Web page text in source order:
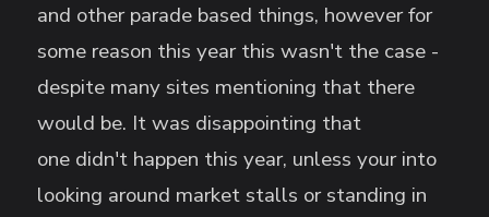
and other parade based things, however for
some reason this year this wasn't the case -
despite many sites mentioning that there
would be. It was disappointing that
one didn't happen this year, unless your into
looking around market stalls or standing in